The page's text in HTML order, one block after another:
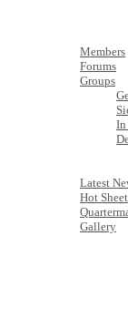
Members
Forums
Groups
In
Latest
Hot Sheet
Gallery